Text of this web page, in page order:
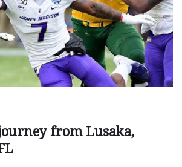
journey from Lusaka,